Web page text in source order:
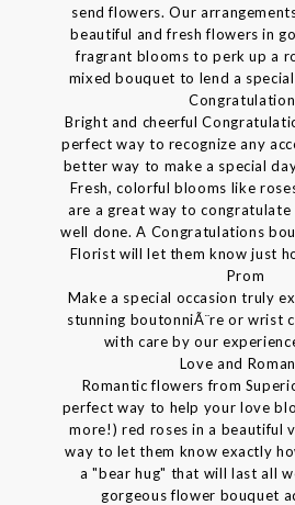
send flowers. Our
beautiful and fresh flowers in
fragrant blooms to perk up a
mixed bouquet to lend a
Bright and cheerful
perfect way to recognize any
better way to make a special
Fresh, colorful blooms like
are a great way to congratulate
well done. A Congratulations
Florist will let them know just
Prom
Make a special occasion truly
stunning boutonniÃ¨re or wrist
with care by our
Love and
Romantic flowers from
perfect way to help your love
more!) red roses in a beautiful
way to let them know exactly
a "bear hug" that will last all
gorgeous flower bouquet